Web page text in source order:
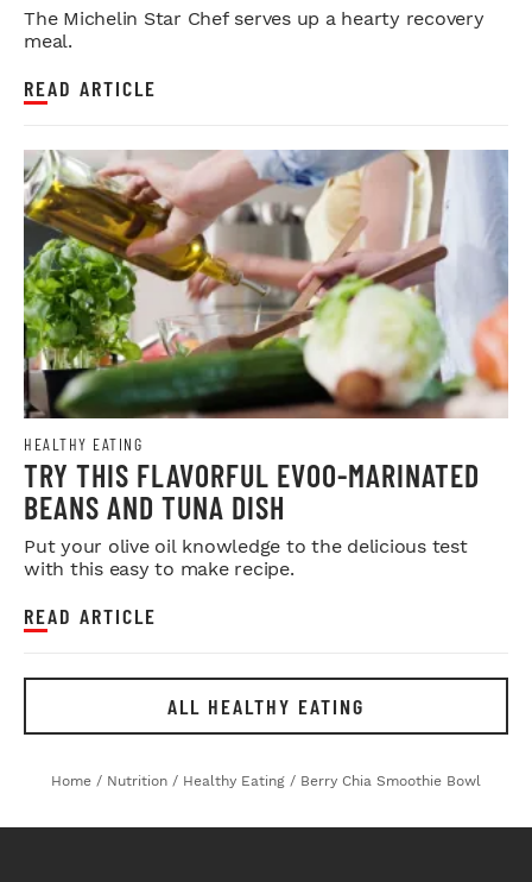
The Michelin Star Chef serves up a hearty recovery
meal.
READ ARTICLE
HEALTHY EATING
TRY THIS FLAVORFUL EVOO-MARINATED
BEANS AND TUNA DISH
Put your olive oil knowledge to the delicious test
with this easy to make recipe.
READ ARTICLE
ALL HEALTHY EATING
Home / Nutrition / Healthy Eating / Berry Chia Smoothie Bowl